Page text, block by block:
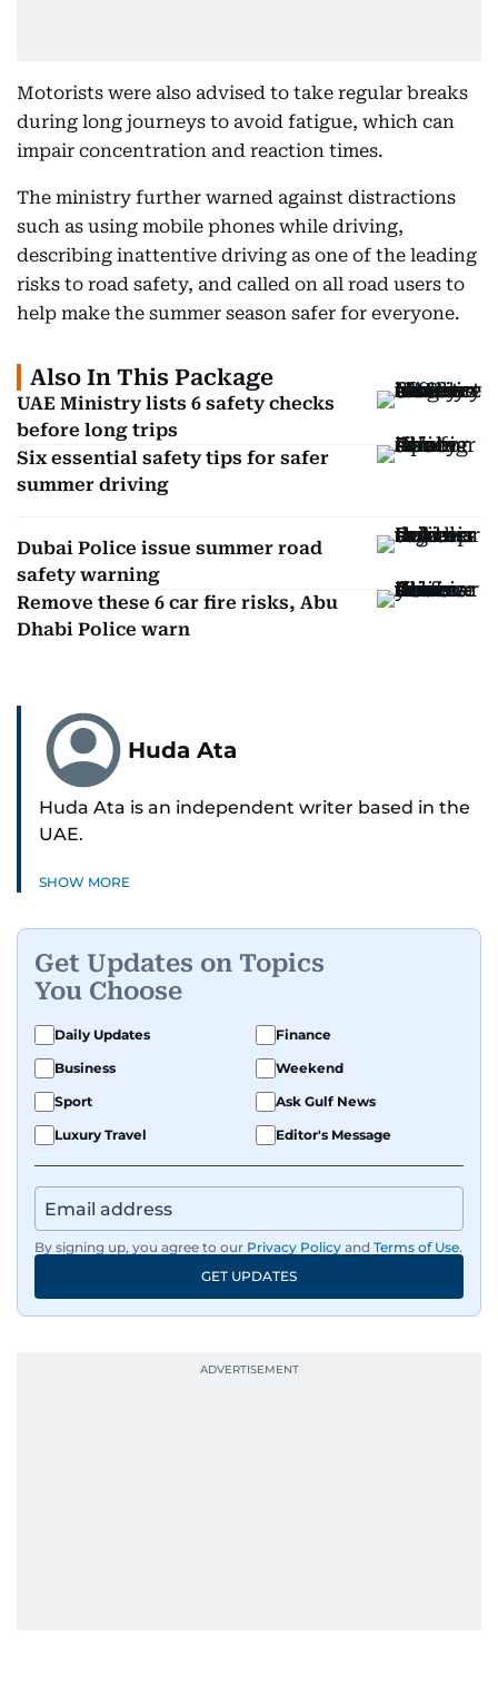
Motorists were also advised to take regular breaks
during long journeys to avoid fatigue, which can
impair concentration and reaction times.
The ministry further warned against distractions
such as using mobile phones while driving,
describing inattentive driving as one of the leading
risks to road safety, and called on all road users to
help make the summer season safer for everyone.
Also In This Package
UAE Ministry lists 6 safety checks
before long trips
Six essential safety tips for safer
summer driving
Dubai Police issue summer road
safety warning
Remove these 6 car fire risks, Abu
Dhabi Police warn
Huda Ata
Huda Ata is an independent writer based in the
UAE.
SHOW MORE
Get Updates on Topics
You Choose
Daily Updates
Finance
Business
Weekend
Sport
Ask Gulf News
Luxury Travel
Editor's Message
By signing up, you agree to our Privacy Policy and Terms of Use.
GET UPDATES